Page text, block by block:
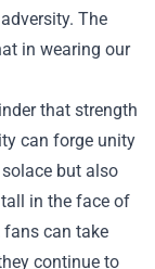
The
in wearing our
that strength
can forge unity
but also
in the face of
fans can take
continue to